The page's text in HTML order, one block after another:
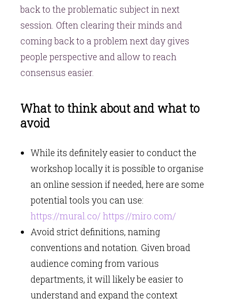
back to the problematic subject in next
session. Often clearing their minds and
coming back to a problem next day gives
people perspective and allow to reach
consensus easier.
What to think about and what to
avoid
While its definitely easier to conduct the
workshop locally it is possible to organise
an online session if needed, here are some
potential tools you can use:
https://mural.co/ https://miro.com/
Avoid strict definitions, naming
conventions and notation. Given broad
audience coming from various
departments, it will likely be easier to
understand and expand the context